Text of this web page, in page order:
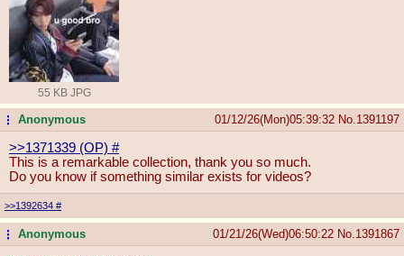
55 KB JPG
...Anonymous 01/12/26(Mon)05:39:32 No. 1391197
>>1371339 (OP) #
This is a remarkable collection, thank you so much.
Do you know if something similar exists for videos?
>>1392634 #
...Anonymous 01/21/26(Wed)06:50:22 No. 1391867